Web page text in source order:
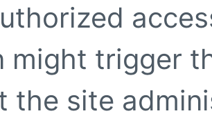
might trigger
the site